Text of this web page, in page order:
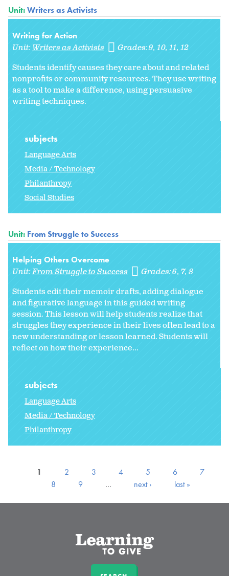
Unit:Writers as Activists
Writing for Action
Unit: Writers as Activists Grades:9 10 11 12
Students identify causes they care about and related
nonprofits or community resources. They use writing
as a tool to make a difference, using persuasive
writing techniques.
subjects
Language Arts
Media / Technology
Philanthropy
Social Studies
Unit: From Struggle to Success
Helping Others Overcome
Unit:From Struggle to Success Grades:6 7 8
Students edit their memoir drafts, adding dialogue
and figurative language in this guided writing
session. This lesson will help students realize that
struggles they experience in their lives often lead to a
new understanding or lesson learned. Students will
reflect on how their experience...
subjects
Language Arts
Media / Technology
Philanthropy
1 2 3 4 5 6
7
8
9 … next › last »